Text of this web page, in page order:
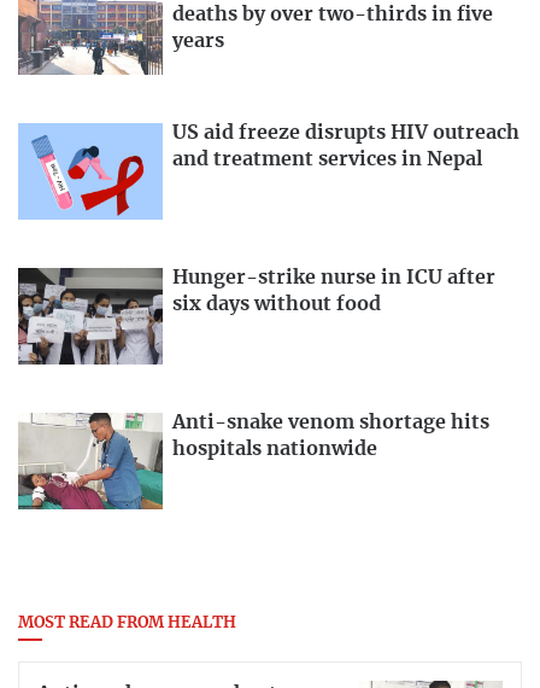
deaths by over two-thirds in five
years
US aid freeze disrupts HIV outreach
and treatment services in Nepal
Hunger-strike nurse in ICU after
six days without food
Anti-snake venom shortage hits
hospitals nationwide
MOST READ FROM HEALTH